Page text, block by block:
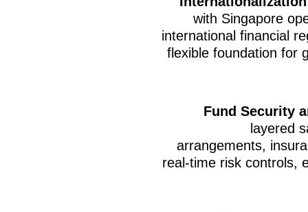
with Singapore
international financial
flexible foundation for
Fund Security
layered
arrangements,
real-time risk controls,